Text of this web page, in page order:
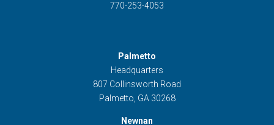
770-253-4053
Palmetto
Headquarters
807 Collinsworth Road
Palmetto, GA 30268
Newnan